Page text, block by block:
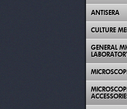
ANTISERA
CULTURE
GENERAL